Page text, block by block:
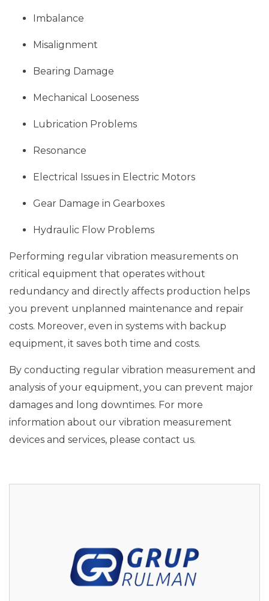
Imbalance
Misalignment
Bearing Damage
Mechanical Looseness
Lubrication Problems
Resonance
Electrical Issues in Electric Motors
Gear Damage in Gearboxes
Hydraulic Flow Problems
Performing regular vibration measurements on
critical equipment that operates without
redundancy and directly affects production helps
you prevent unplanned maintenance and repair
costs. Moreover, even in systems with backup
equipment, it saves both time and costs.
By conducting regular vibration measurement and
analysis of your equipment, you can prevent major
damages and long downtimes. For more
information about our vibration measurement
devices and services, please contact us.